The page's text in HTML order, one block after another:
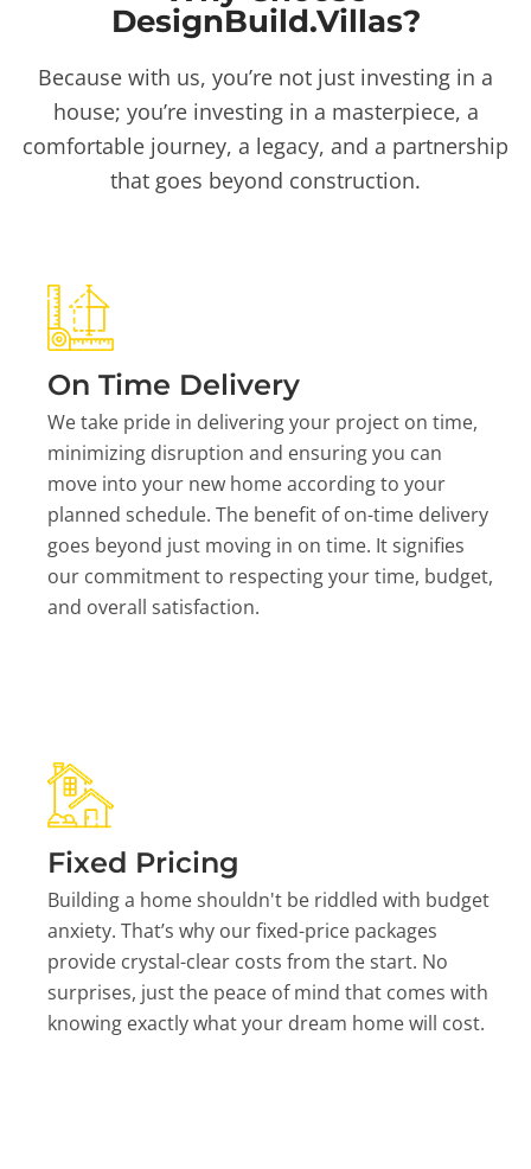
DesignBuild.Villas?
Because with us, you’re not just investing in a
house; you’re investing in a masterpiece, a
comfortable journey, a legacy, and a partnership
that goes beyond construction.
On Time Delivery
We take pride in delivering your project on time,
minimizing disruption and ensuring you can
move into your new home according to your
planned schedule. The benefit of on-time delivery
goes beyond just moving in on time. It signifies
our commitment to respecting your time, budget,
and overall satisfaction.
Fixed Pricing
Building a home shouldn't be riddled with budget
anxiety. That’s why our fixed-price packages
provide crystal-clear costs from the start. No
surprises, just the peace of mind that comes with
knowing exactly what your dream home will cost.